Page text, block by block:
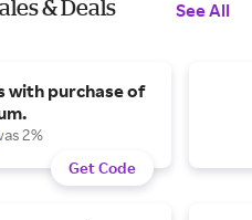
& Deals See All
with purchase of
2%
Get Code